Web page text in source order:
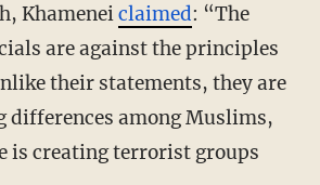
Khameneiclaimed: “The
are against the principles
their statements, they are
differences among Muslims,
is creating terrorist groups